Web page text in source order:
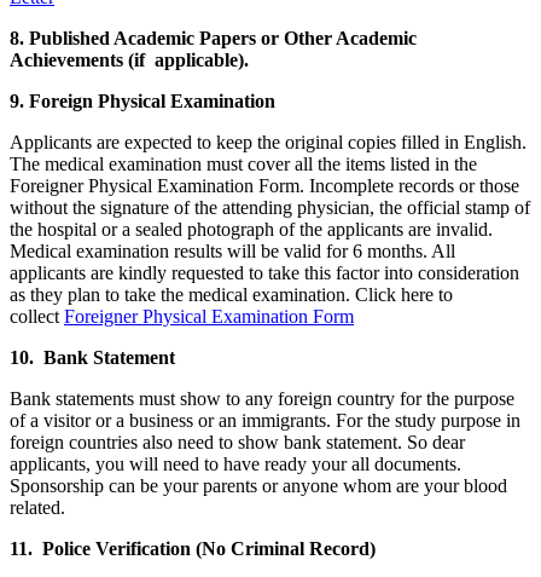
8. Published Academic Papers or Other Academic
Achievements (if applicable).
9. Foreign Physical Examination
Applicants are expected to keep the original copies filled in English.
The medical examination must cover all the items listed in the
Foreigner Physical Examination Form. Incomplete records or those
without the signature of the attending physician, the official stamp of
the hospital or a sealed photograph of the applicants are invalid.
Medical examination results will be valid for 6 months. All
applicants are kindly requested to take this factor into consideration
as they plan to take the medical examination. Click here to
collect Foreigner Physical Examination Form
10. Bank Statement
Bank statements must show to any foreign country for the purpose
of a visitor or a business or an immigrants. For the study purpose in
foreign countries also need to show bank statement. So dear
applicants, you will need to have ready your all documents.
Sponsorship can be your parents or anyone whom are your blood
related.
11. Police Verification (No Criminal Record)